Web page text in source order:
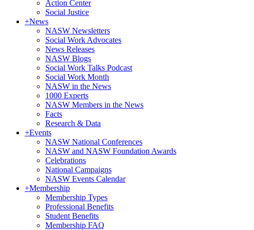
Action Center
Social Justice
+News
NASW Newsletters
Social Work Advocates
News Releases
NASW Blogs
Social Work Talks Podcast
Social Work Month
NASW in the News
1000 Experts
NASW Members in the News
Facts
Research & Data
+Events
NASW National Conferences
NASW and NASW Foundation Awards
Celebrations
National Campaigns
NASW Events Calendar
+Membership
Membership Types
Professional Benefits
Student Benefits
Membership FAQ